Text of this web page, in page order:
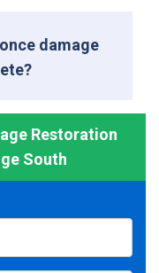
damage
Restoration
South